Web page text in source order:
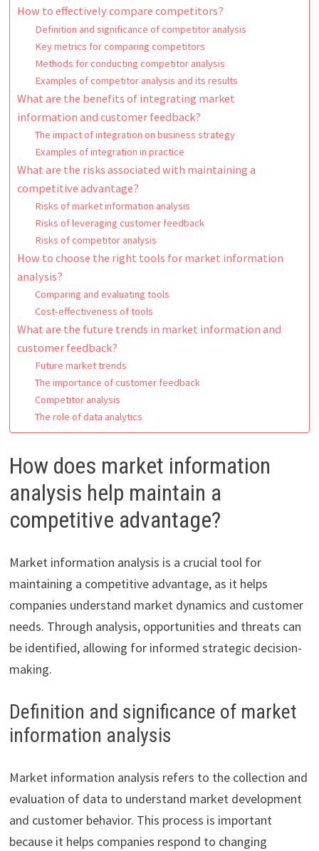
How to effectively compare competitors?
Definition and significance of competitor analysis
Key metrics for comparing competitors
Methods for conducting competitor analysis
Examples of competitor analysis and its results
What are the benefits of integrating market
information and customer feedback?
The impact of integration on business strategy
Examples of integration in practice
What are the risks associated with maintaining a
competitive advantage?
Risks of market information analysis
Risks of leveraging customer feedback
Risks of competitor analysis
How to choose the right tools for market information
analysis?
Comparing and evaluating tools
Cost-effectiveness of tools
What are the future trends in market information and
customer feedback?
Future market trends
The importance of customer feedback
Competitor analysis
The role of data analytics
How does market information
analysis help maintain a
competitive advantage?
Market information analysis is a crucial tool for
maintaining a competitive advantage, as it helps
companies understand market dynamics and customer
needs. Through analysis, opportunities and threats can
be identified, allowing for informed strategic decision-
making.
Definition and significance of market
information analysis
Market information analysis refers to the collection and
evaluation of data to understand market development
and customer behavior. This process is important
because it helps companies respond to changing